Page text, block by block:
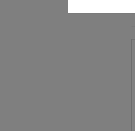
as well. In
access by
and no
requiring
You can
effect, by,